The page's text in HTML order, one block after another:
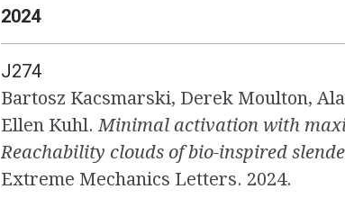
2024
J274
Bartosz Kacsmarski, Derek Moulton,
Ellen Kuhl.Minimal activation with
Reachability clouds of bio-inspired
Extreme Mechanics Letters. 2024.